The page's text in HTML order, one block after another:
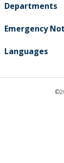
Departments
Emergency
Languages